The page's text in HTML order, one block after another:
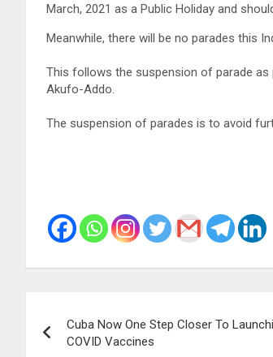
March, 2021 as a Public Holiday and
Meanwhile, there will be no parades this
This follows the suspension of parade as
Akufo-Addo.
The suspension of parades is to avoid
navigation
Cuba Now One Step Closer To
COVID Vaccines